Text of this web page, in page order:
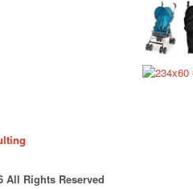
All Rights Reserved